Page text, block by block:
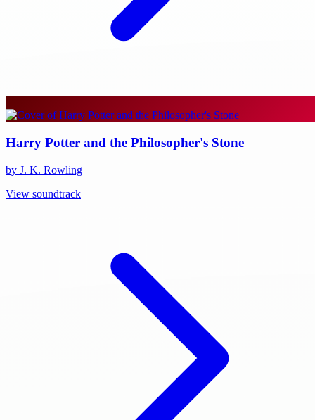
Harry Potter and the Philosopher's Stone
by J. K. Rowling
View soundtrack